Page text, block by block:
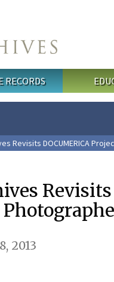
RECORDS
Revisits DOCUMERICA
2013